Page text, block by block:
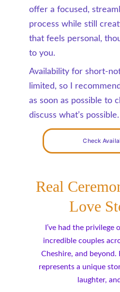
offer a focused,
process while still
that feels personal,
to you.
Availability for short-
limited, so I
as soon as possible to
discuss what’s possible.
Check
Real
Love
I’ve had the
incredible couples
Cheshire, and beyond.
represents a unique
laughter,